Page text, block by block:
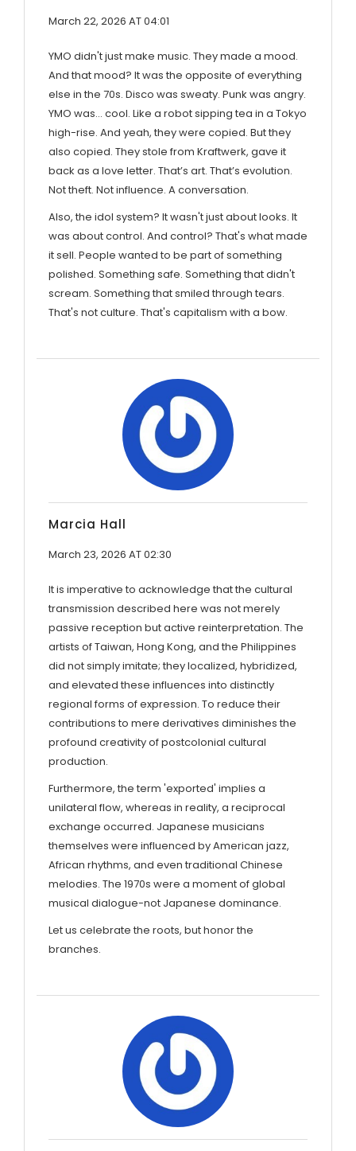
March 22, 2026 AT 04:01
YMO didn't just make music. They made a mood.
And that mood? It was the opposite of everything
else in the 70s. Disco was sweaty. Punk was angry.
YMO was… cool. Like a robot sipping tea in a Tokyo
high-rise. And yeah, they were copied. But they
also copied. They stole from Kraftwerk, gave it
back as a love letter. That’s art. That’s evolution.
Not theft. Not influence. A conversation.
Also, the idol system? It wasn't just about looks. It
was about control. And control? That's what made
it sell. People wanted to be part of something
polished. Something safe. Something that didn't
scream. Something that smiled through tears.
That's not culture. That's capitalism with a bow.
Marcia Hall
March 23, 2026 AT 02:30
It is imperative to acknowledge that the cultural
transmission described here was not merely
passive reception but active reinterpretation. The
artists of Taiwan, Hong Kong, and the Philippines
did not simply imitate; they localized, hybridized,
and elevated these influences into distinctly
regional forms of expression. To reduce their
contributions to mere derivatives diminishes the
profound creativity of postcolonial cultural
production.
Furthermore, the term 'exported' implies a
unilateral flow, whereas in reality, a reciprocal
exchange occurred. Japanese musicians
themselves were influenced by American jazz,
African rhythms, and even traditional Chinese
melodies. The 1970s were a moment of global
musical dialogue-not Japanese dominance.
Let us celebrate the roots, but honor the
branches.